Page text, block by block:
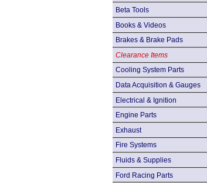
Beta Tools
Books & Videos
Brakes & Brake Pads
Clearance Items
Cooling System Parts
Data Acquisition & Gauges
Electrical & Ignition
Engine Parts
Exhaust
Fire Systems
Fluids & Supplies
Ford Racing Parts